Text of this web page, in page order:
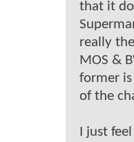
that it
really
MOS &
former is
of the
I just